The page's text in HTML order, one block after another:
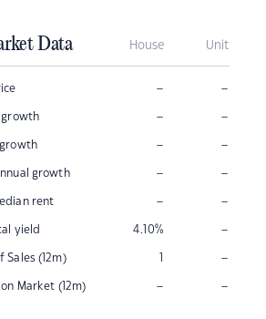
Data House Unit
– –
– –
– –
growth – –
rent – –
yield 4.10% –
Sales (12m) 1 –
Market (12m) – –